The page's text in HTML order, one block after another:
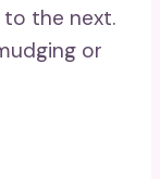
the next.
or